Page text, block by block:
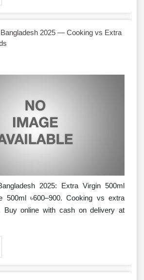
2025 — Cooking vs Extra
2025: Extra Virgin 500ml
500ml ৳600–900. Cooking vs extra
Buy online with cash on delivery at